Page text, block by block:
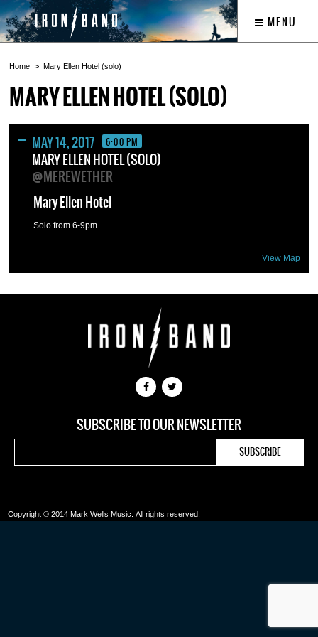
MENU
Home Mary Ellen Hotel (solo)
MARY ELLEN HOTEL (SOLO)
MAY 14, 2017 6:00 PM
MARY ELLEN HOTEL (SOLO)
@MEREWETHER
View Map
Mary Ellen Hotel
Solo from 6-9pm
SUBSCRIBE TO OUR NEWSLETTER
Copyright © 2014 Mark Wells Music. All rights reserved.